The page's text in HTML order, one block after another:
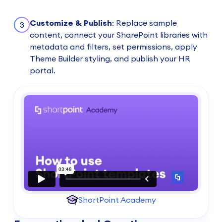
3 Customize & Publish: Replace sample
content, connect your SharePoint libraries with
metadata and filters, set permissions, apply
Theme Builder styling, and publish your HR
portal.
ShortPoint Academy